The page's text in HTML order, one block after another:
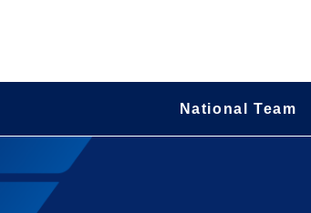
National Team